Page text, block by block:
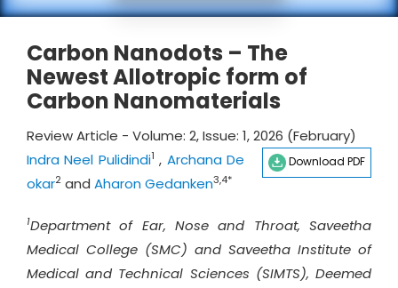
Carbon Nanodots – The
Newest Allotropic form of
Carbon Nanomaterials
Review Article - Volume: 2, Issue: 1, 2026 (February)
Download PDF
Indra Neel Pulidindi1 , Archana De
okar2 and Aharon Gedanken3,4*
1Department of Ear, Nose and Throat, Saveetha
Medical College (SMC) and Saveetha Institute of
Medical and Technical Sciences (SIMTS), Deemed